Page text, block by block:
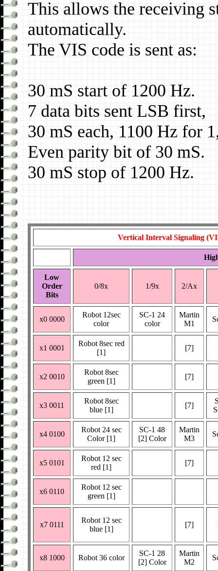
This allows the receiving
automatically.
The VIS code is sent as:
30 mS start of 1200 Hz.
7 data bits sent LSB first,
30 mS each, 1100 Hz for
Even parity bit of 30 mS.
30 mS stop of 1200 Hz.
Vertical Interval Signaling
Low
Order
Bits
0/8x 1/9x 2/Ax
x0 0000
Robot 12sec
color
SC-1 24
color
Martin
M1
x1 0001
Robot 8sec red
[1]
[7]
x2 0010
Robot 8sec
green [1]
[7]
x3 0011
Robot 8sec
blue [1]
[7]
x4 0100
Robot 24 sec
Color [1]
SC-1 48
[2] Color
Martin
M3
x5 0101
Robot 12 sec
red [1]
[7]
x6 0110
Robot 12 sec
green [1]
x7 0111
Robot 12 sec
blue [1]
[7]
x8 1000 Robot 36 color
SC-1 28
[2] Color
Martin
M2